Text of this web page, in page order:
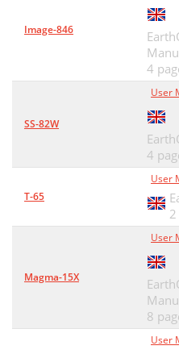
Image-846
4
SS-82W
User
4
T-65
User
Magma-15X
User
8
User